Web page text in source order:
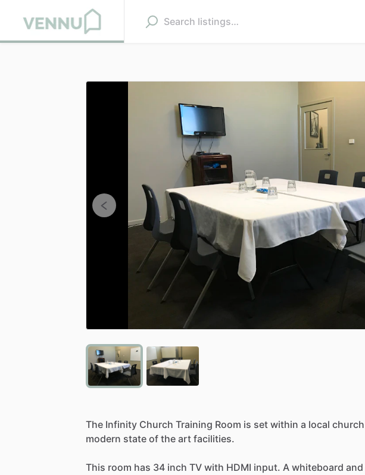
The Infinity Church Training Room is set within a local church
modern state of the art facilities.
This room has 34 inch TV with HDMI input. A whiteboard and